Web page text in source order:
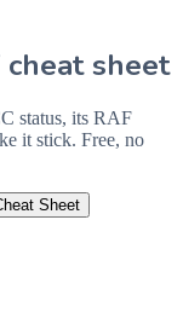
cheat sheet
status, its RAF
it stick. Free, no
Sheet